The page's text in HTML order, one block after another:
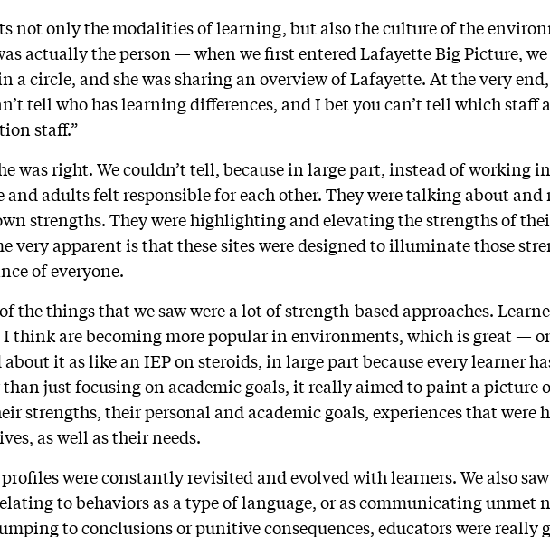
not only the modalities of learning, but also the culture of the
actually the person — when we first entered Lafayette Big Picture, we
a circle, and she was sharing an overview of Lafayette. At the very
tell who has learning differences, and I bet you can’t tell which staff
staff.”
was right. We couldn’t tell, because in large part, instead of working
and adults felt responsible for each other. They were talking about
strengths. They were highlighting and elevating the strengths of
very apparent is that these sites were designed to illuminate those
of everyone.
the things that we saw were a lot of strength-based approaches.
think are becoming more popular in environments, which is great —
it as like an IEP on steroids, in large part because every learner
just focusing on academic goals, it really aimed to paint a picture
strengths, their personal and academic goals, experiences that were
as well as their needs.
profiles were constantly revisited and evolved with learners. We also
to behaviors as a type of language, or as communicating unmet
to conclusions or punitive consequences, educators were really